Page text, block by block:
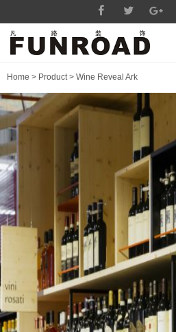
Home > Product> Wine Reveal Ark